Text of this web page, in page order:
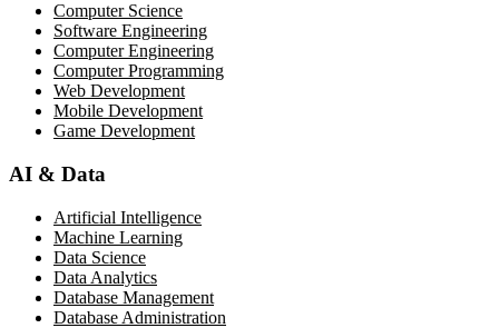
Computer Science
Software Engineering
Computer Engineering
Computer Programming
Web Development
Mobile Development
Game Development
AI & Data
Artificial Intelligence
Machine Learning
Data Science
Data Analytics
Database Management
Database Administration